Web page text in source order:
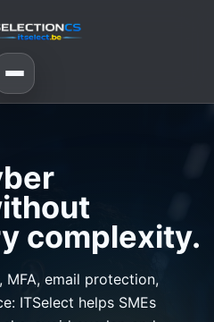
complexity.
email protection,
ITSelect helps SMEs